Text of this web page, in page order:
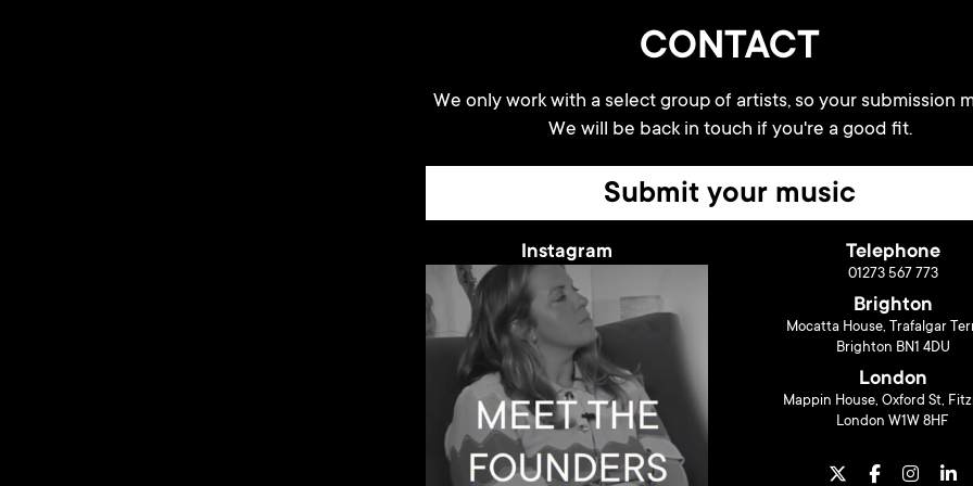
CONTACT
We only work with a select group of artists, so your submission
We will be back in touch if you're a good fit.
Submit your music
Instagram Telephone
01273 567 773
Brighton
Mocatta House, Trafalgar
Brighton BN1 4DU
London
Mappin House, Oxford St,
London W1W 8HF